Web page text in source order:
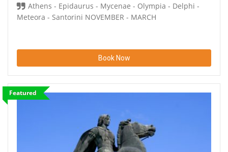
Athens - Epidaurus - Mycenae - Olympia - Delphi -
Meteora - Santorini NOVEMBER - MARCH
Book Now
Featured